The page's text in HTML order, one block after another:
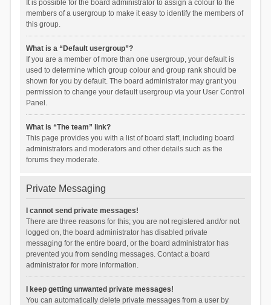
It is possible for the board administrator to assign a colour to the
members of a usergroup to make it easy to identify the members of
this group.
What is a “Default usergroup”?
If you are a member of more than one usergroup, your default is
used to determine which group colour and group rank should be
shown for you by default. The board administrator may grant you
permission to change your default usergroup via your User Control
Panel.
What is “The team” link?
This page provides you with a list of board staff, including board
administrators and moderators and other details such as the
forums they moderate.
Private Messaging
I cannot send private messages!
There are three reasons for this; you are not registered and/or not
logged on, the board administrator has disabled private
messaging for the entire board, or the board administrator has
prevented you from sending messages. Contact a board
administrator for more information.
I keep getting unwanted private messages!
You can automatically delete private messages from a user by